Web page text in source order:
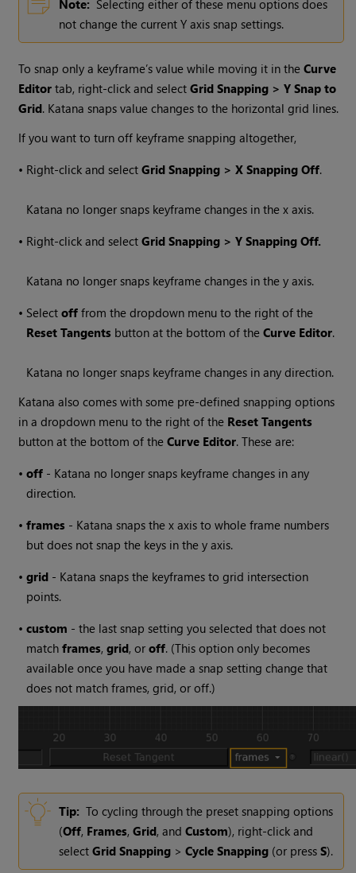
Note: Selecting either of these menu options does
not change the current Y axis snap settings.
To snap only a keyframe’s value while moving it in theCurve
Editor tab, right-click and selectGrid Snapping > Y Snap to
Grid. Katana snaps value changes to the horizontal grid lines.
If you want to turn off keyframe snapping altogether,
• Right-click and selectGrid Snapping > X Snapping Off.
Katana no longer snaps keyframe changes in the x axis.
• Right-click and selectGrid Snapping > Y Snapping Off.
Katana no longer snaps keyframe changes in the y axis.
• Selectoff from the dropdown menu to the right of the
Reset Tangents button at the bottom of theCurve Editor.
Katana no longer snaps keyframe changes in any direction.
Katana also comes with some pre-defined snapping options
in a dropdown menu to the right of the Reset Tangents
button at the bottom of theCurve Editor. These are:
•off - Katana no longer snaps keyframe changes in any
direction.
•frames - Katana snaps the x axis to whole frame numbers
but does not snap the keys in the y axis.
•grid - Katana snaps the keyframes to grid intersection
points.
•custom - the last snap setting you selected that does not
matchframes,grid, oroff. (This option only becomes
available once you have made a snap setting change that
does not match frames, grid, or off.)
Tip: To cycling through the preset snapping options
(Off, Frames,Grid, and Custom), right-click and
selectGrid Snapping > Cycle Snapping (or pressS).